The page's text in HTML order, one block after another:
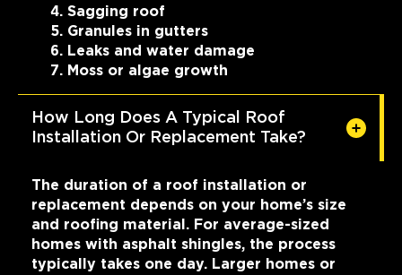
Sagging roof
Granules in gutters
Leaks and water damage
Moss or algae growth
How Long Does A Typical Roof
Installation Or Replacement Take?
The duration of a roof installation or
replacement depends on your home’s size
and roofing material. For average-sized
homes with asphalt shingles, the process
typically takes one day. Larger homes or